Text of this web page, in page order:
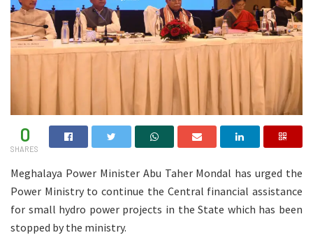
0
SHARES
Meghalaya Power Minister Abu Taher Mondal has urged the
Power Ministry to continue the Central financial assistance
for small hydro power projects in the State which has been
stopped by the ministry.